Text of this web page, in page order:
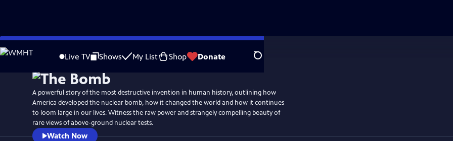
Skip
to
Live TV Shows My List Shop Donate Search
WatchPreview
A powerful story of the most destructive invention in human history, outlining how
America developed the nuclear bomb, how it changed the world and how it continues
to loom large in our lives. Witness the raw power and strangely compelling beauty of
rare views of above-ground nuclear tests.
Watch Now